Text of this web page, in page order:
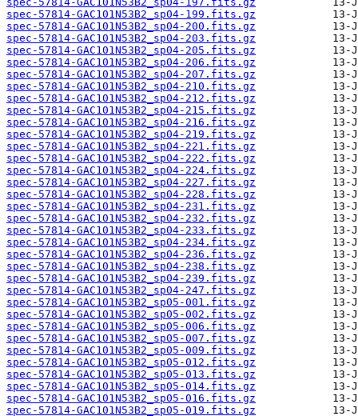
spec-57814-GAC101N53B2_sp04-199.fits.gz
spec-57814-GAC101N53B2_sp04-200.fits.gz
spec-57814-GAC101N53B2_sp04-203.fits.gz
spec-57814-GAC101N53B2_sp04-205.fits.gz
spec-57814-GAC101N53B2_sp04-206.fits.gz
spec-57814-GAC101N53B2_sp04-207.fits.gz
spec-57814-GAC101N53B2_sp04-210.fits.gz
spec-57814-GAC101N53B2_sp04-212.fits.gz
spec-57814-GAC101N53B2_sp04-215.fits.gz
spec-57814-GAC101N53B2_sp04-216.fits.gz
spec-57814-GAC101N53B2_sp04-219.fits.gz
spec-57814-GAC101N53B2_sp04-221.fits.gz
spec-57814-GAC101N53B2_sp04-222.fits.gz
spec-57814-GAC101N53B2_sp04-224.fits.gz
spec-57814-GAC101N53B2_sp04-227.fits.gz
spec-57814-GAC101N53B2_sp04-228.fits.gz
spec-57814-GAC101N53B2_sp04-231.fits.gz
spec-57814-GAC101N53B2_sp04-232.fits.gz
spec-57814-GAC101N53B2_sp04-233.fits.gz
spec-57814-GAC101N53B2_sp04-234.fits.gz
spec-57814-GAC101N53B2_sp04-236.fits.gz
spec-57814-GAC101N53B2_sp04-238.fits.gz
spec-57814-GAC101N53B2_sp04-239.fits.gz
spec-57814-GAC101N53B2_sp04-247.fits.gz
spec-57814-GAC101N53B2_sp05-001.fits.gz
spec-57814-GAC101N53B2_sp05-002.fits.gz
spec-57814-GAC101N53B2_sp05-006.fits.gz
spec-57814-GAC101N53B2_sp05-007.fits.gz
spec-57814-GAC101N53B2_sp05-009.fits.gz
spec-57814-GAC101N53B2_sp05-012.fits.gz
spec-57814-GAC101N53B2_sp05-013.fits.gz
spec-57814-GAC101N53B2_sp05-014.fits.gz
spec-57814-GAC101N53B2_sp05-016.fits.gz
spec-57814-GAC101N53B2_sp05-019.fits.gz